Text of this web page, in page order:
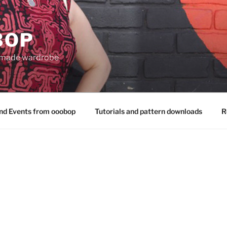
wardrobe
Events from ooobop Tutorials and pattern downloads